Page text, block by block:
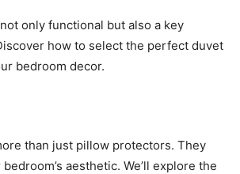
only functional but also a key
how to select the perfect duvet
bedroom decor.
than just pillow protectors. They
aesthetic. We’ll explore the